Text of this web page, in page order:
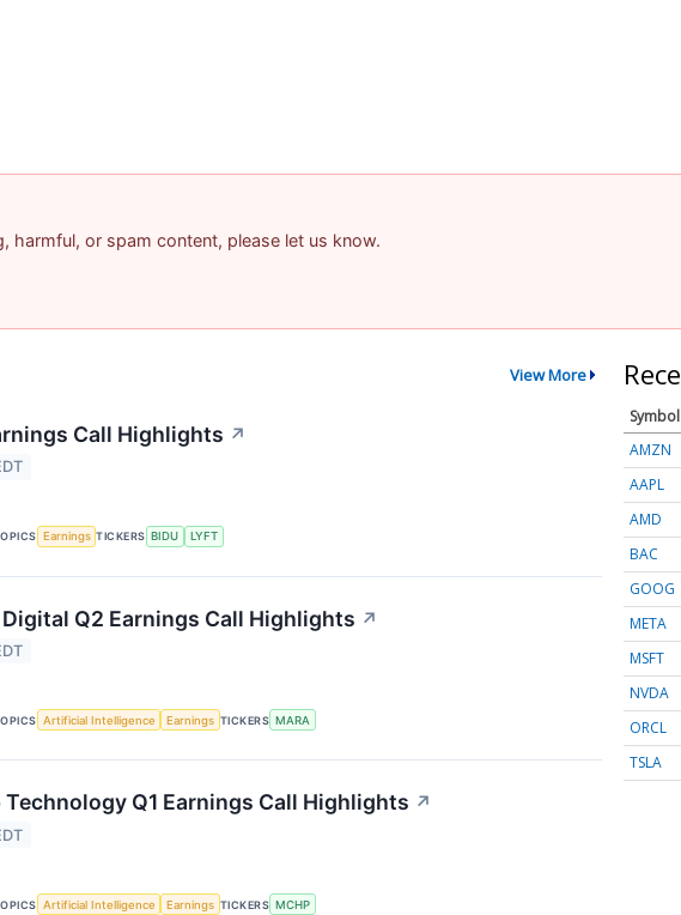
harmful, or spam content, please let us know.
View More
Call Highlights ↗
Earnings TICKERS BIDU LYFT
Q2 Earnings Call Highlights ↗
Artificial Intelligence Earnings TICKERS MARA
Q1 Earnings Call Highlights ↗
Artificial Intelligence Earnings TICKERS MCHP
Symbol
AMZN
AAPL
AMD
BAC
GOOG
META
MSFT
NVDA
ORCL
TSLA